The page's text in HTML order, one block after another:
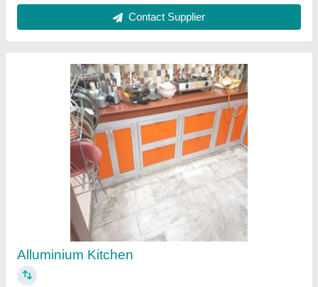
Contact Supplier
Alluminium Kitchen